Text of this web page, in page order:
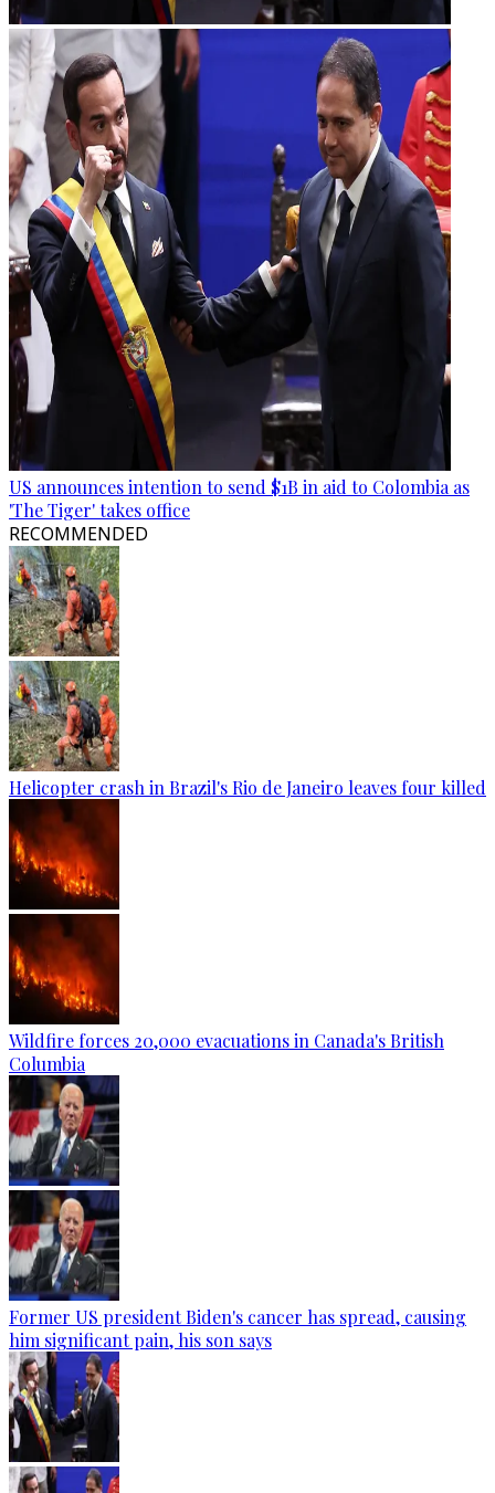
US announces intention to send $1B in aid to Colombia as
'The Tiger' takes office
RECOMMENDED
Helicopter crash in Brazil's Rio de Janeiro leaves four killed
Wildfire forces 20,000 evacuations in Canada's British
Columbia
Former US president Biden's cancer has spread, causing
him significant pain, his son says